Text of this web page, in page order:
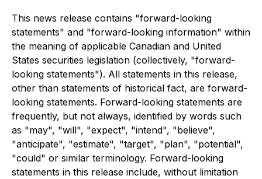
This news release contains "forward-looking
statements" and "forward-looking information" within
the meaning of applicable Canadian and United
States securities legislation (collectively, "forward-
looking statements"). All statements in this release,
other than statements of historical fact, are forward-
looking statements. Forward-looking statements are
frequently, but not always, identified by words such
as "may", "will", "expect", "intend", "believe",
"anticipate", "estimate", "target", "plan", "potential",
"could" or similar terminology. Forward-looking
statements in this release include, without limitation